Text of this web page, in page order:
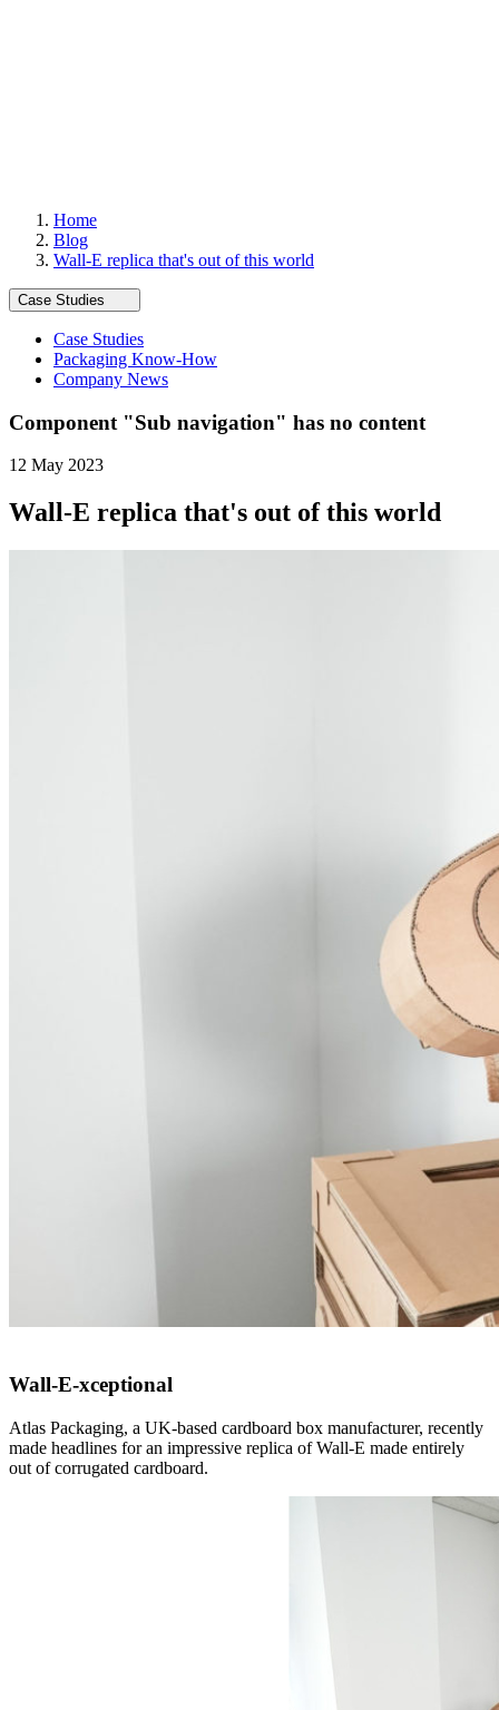
Home
Blog
Wall-E replica that's out of this world
Case Studies
Case Studies
Packaging Know-How
Company News
Component "Sub navigation" has no content
12 May 2023
Wall-E replica that's out of this world
Wall-E-xceptional
Atlas Packaging, a UK-based cardboard box manufacturer, recently
made headlines for an impressive replica of Wall-E made entirely
out of corrugated cardboard.